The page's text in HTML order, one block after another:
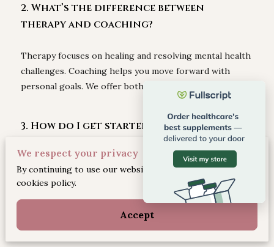
2. What’s the difference between
therapy and coaching?
Therapy focuses on healing and resolving mental health
challenges. Coaching helps you move forward with
personal goals. We offer both, based on your needs.
3. How do I get started with therapy?
Schedule a 15-minute discovery call or book a mental
health intake on our website. We make it simple and
supportive from day one.
4. What conditions do you treat?
We respect your privacy
By continuing to use our website, you agree to our
cookies policy.
Accept